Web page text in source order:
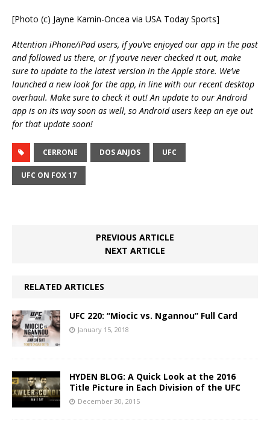
[Photo (c) Jayne Kamin-Oncea via USA Today Sports]
Attention iPhone/iPad users, if you’ve enjoyed our app in the past
and followed us there, or if you’ve never checked it out, make
sure to update to the latest version in the Apple store. We’ve
launched a new look for the app, in line with our recent desktop
overhaul. Make sure to check it out! An update to our Android
app is on its way soon as well, so Android users keep an eye out
for that update soon!
CERRONE DOS ANJOS UFC
UFC ON FOX 17
PREVIOUS ARTICLE
NEXT ARTICLE
RELATED ARTICLES
UFC 220: “Miocic vs. Ngannou” Full Card
January 15, 2018
HYDEN BLOG: A Quick Look at the 2016
Title Picture in Each Division of the UFC
December 30, 2015